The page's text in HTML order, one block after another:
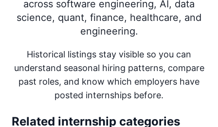
across software engineering, AI, data
science, quant, finance, healthcare, and
engineering.
Historical listings stay visible so you can
understand seasonal hiring patterns, compare
past roles, and know which employers have
posted internships before.
Related internship categories